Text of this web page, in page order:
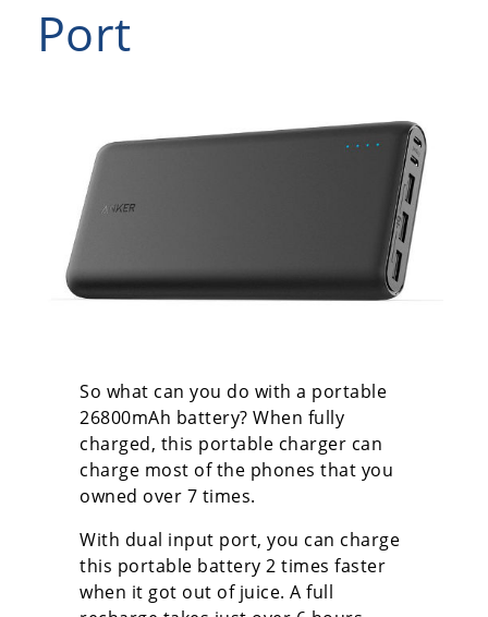
Port
So what can you do with a portable
26800mAh battery? When fully
charged, this portable charger can
charge most of the phones that you
owned over 7 times.
With dual input port, you can charge
this portable battery 2 times faster
when it got out of juice. A full